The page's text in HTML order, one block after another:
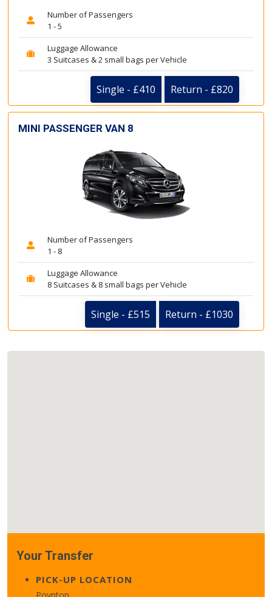
Number of Passengers
1 - 5
Luggage Allowance
3 Suitcases & 2 small bags per Vehicle
Single - £410 Return - £820
MINI PASSENGER VAN 8
Number of Passengers
1 - 8
Luggage Allowance
8 Suitcases & 8 small bags per Vehicle
Single - £515 Return - £1030
Your Transfer
PICK-UP LOCATION